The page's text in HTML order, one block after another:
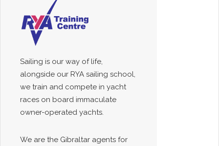
Sailing is our way of life,
alongside our RYA sailing school,
we train and compete in yacht
races on board immaculate
owner-operated yachts.
We are the Gibraltar agents for